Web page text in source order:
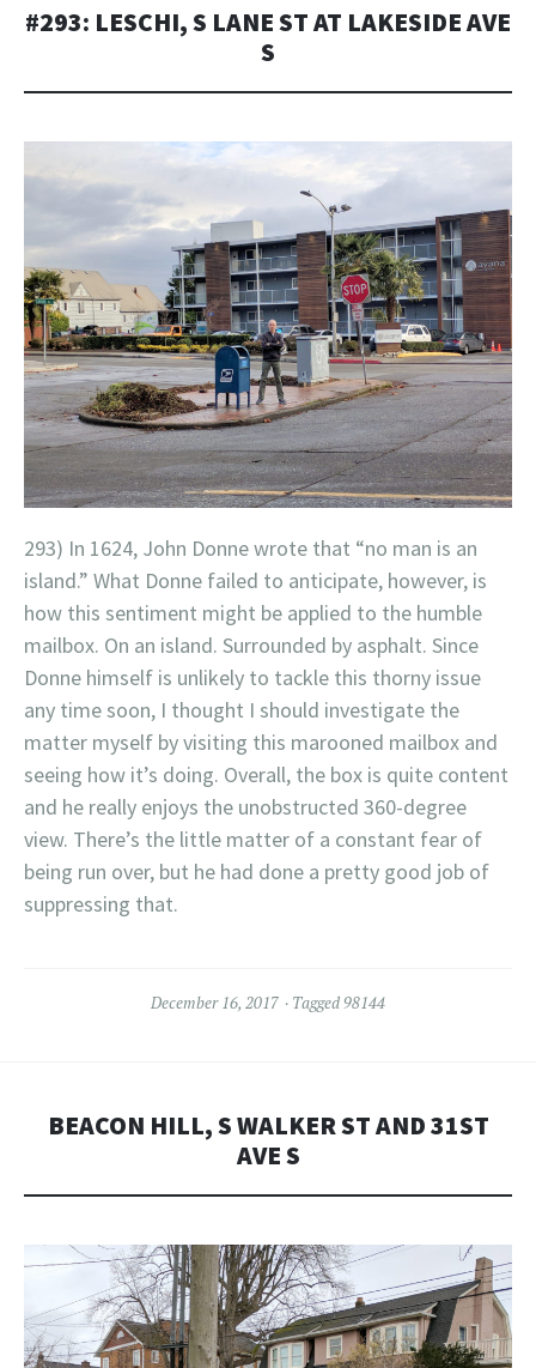
#293: LESCHI, S LANE ST AT LAKESIDE AVE
S
293) In 1624, John Donne wrote that “no man is an
island.” What Donne failed to anticipate, however, is
how this sentiment might be applied to the humble
mailbox. On an island. Surrounded by asphalt. Since
Donne himself is unlikely to tackle this thorny issue
any time soon, I thought I should investigate the
matter myself by visiting this marooned mailbox and
seeing how it’s doing. Overall, the box is quite content
and he really enjoys the unobstructed 360-degree
view. There’s the little matter of a constant fear of
being run over, but he had done a pretty good job of
suppressing that.
December 16, 2017 Tagged98144
BEACON HILL, S WALKER ST AND 31ST
AVE S